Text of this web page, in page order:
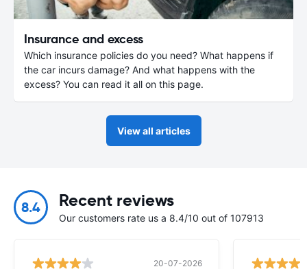
Insurance and excess
Which insurance policies do you need? What happens if
the car incurs damage? And what happens with the
excess? You can read it all on this page.
View all articles
8.4 Recent reviews
Our customers rate us a 8.4/10 out of 107913
20-07-2026